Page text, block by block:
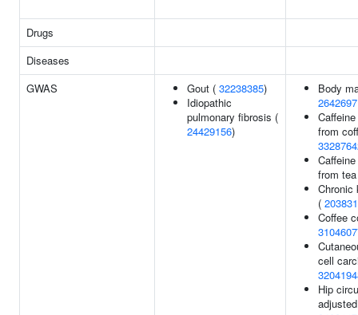
Drugs
Diseases
GWAS
Gout ( 32238385)
Idiopathic
pulmonary fibrosis (
24429156)
Body
from
from
Chronic
(
Coffee
cell
Hip